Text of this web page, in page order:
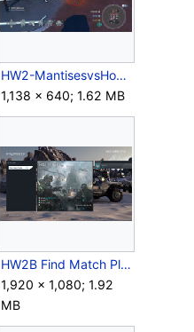
HW2-MantisesvsHonorGuard.png
1,138 × 640; 1.62 MB
HW2B Find Match Playlist.png
1,920 × 1,080; 1.92
MB